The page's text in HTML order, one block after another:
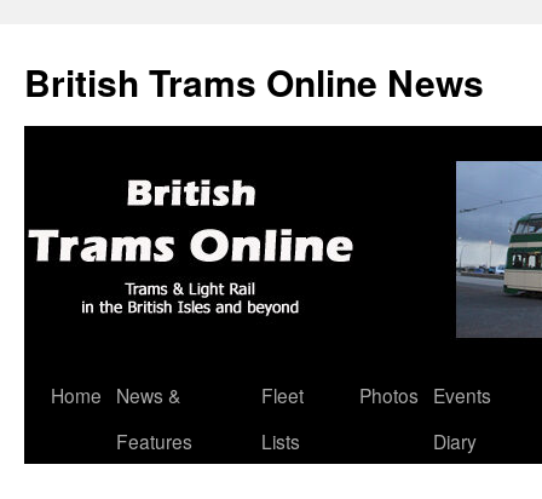
British Trams Online News
Skip
Home
News &
Features
Fleet
Lists
Photos
Events
Diary